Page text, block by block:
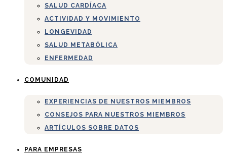
SALUD CARDÍACA
ACTIVIDAD Y MOVIMIENTO
LONGEVIDAD
SALUD METABÓLICA
ENFERMEDAD
COMUNIDAD
EXPERIENCIAS DE NUESTROS MIEMBROS
CONSEJOS PARA NUESTROS MIEMBROS
ARTÍCULOS SOBRE DATOS
PARA EMPRESAS